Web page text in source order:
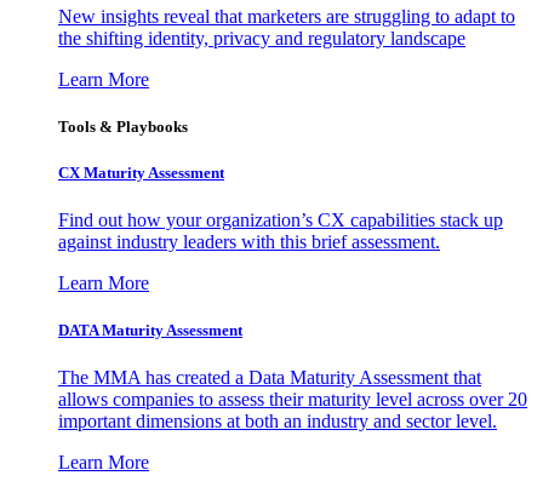
New insights reveal that marketers are struggling to adapt to
the shifting identity, privacy and regulatory landscape
Learn More
Tools & Playbooks
CX Maturity Assessment
Find out how your organization’s CX capabilities stack up
against industry leaders with this brief assessment.
Learn More
DATA Maturity Assessment
The MMA has created a Data Maturity Assessment that
allows companies to assess their maturity level across over 20
important dimensions at both an industry and sector level.
Learn More